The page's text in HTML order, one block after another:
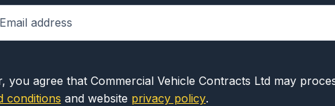
you agree that Commercial Vehicle Contracts Ltd may
conditions and website privacy policy.